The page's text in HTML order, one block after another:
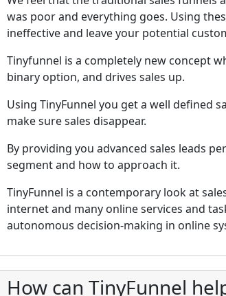
was poor and everything goes. Using
ineffective and leave your potential
Tinyfunnel is a completely new concept
binary option, and drives sales up.
Using TinyFunnel you get a well defined
make sure sales disappear.
By providing you advanced sales leads
segment and how to approach it.
TinyFunnel is a contemporary look at
internet and many online services and
autonomous decision-making in online
How can TinyFunnel